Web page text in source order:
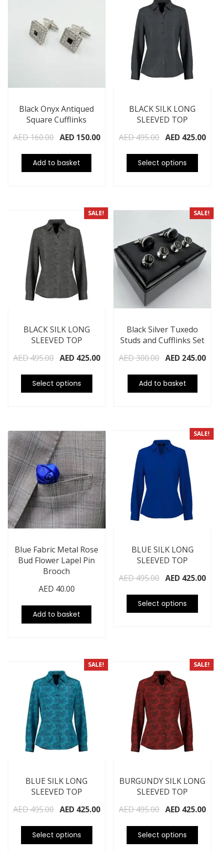
Black Onyx Antiqued
Square Cufflinks
AED160.00 AED150.00
Add to basket
BLACK SILK LONG
SLEEVED TOP
AED495.00 AED 425.00
Select options
SALE!
BLACK SILK LONG
SLEEVED TOP
AED495.00 AED425.00
Select options
SALE!
Black Silver Tuxedo
Studs and Cufflinks Set
AED300.00 AED 245.00
Add to basket
Blue Fabric Metal Rose
Bud Flower Lapel Pin
Brooch
AED 40.00
Add to basket
SALE!
BLUE SILK LONG
SLEEVED TOP
AED495.00 AED 425.00
Select options
SALE!
BLUE SILK LONG
SLEEVED TOP
AED495.00 AED425.00
Select options
SALE!
BURGUNDY SILK LONG
SLEEVED TOP
AED495.00 AED 425.00
Select options